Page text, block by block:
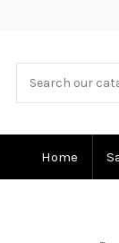
Home